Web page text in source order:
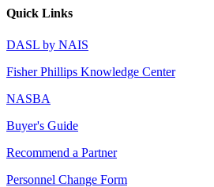
Quick Links
DASL by NAIS
Fisher Phillips Knowledge Center
NASBA
Buyer's Guide
Recommend a Partner
Personnel Change Form